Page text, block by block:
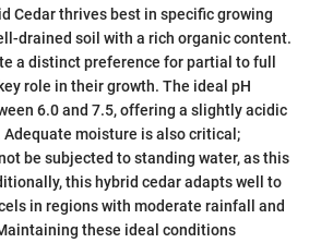
Cedar thrives best in specific growing
drained soil with a rich organic content.
a distinct preference for partial to full
role in their growth. The ideal pH
6.0 and 7.5, offering a slightly acidic
moisture is also critical;
be subjected to standing water, as this
this hybrid cedar adapts well to
in regions with moderate rainfall and
these ideal conditions